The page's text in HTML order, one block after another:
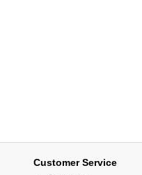
Customer Service